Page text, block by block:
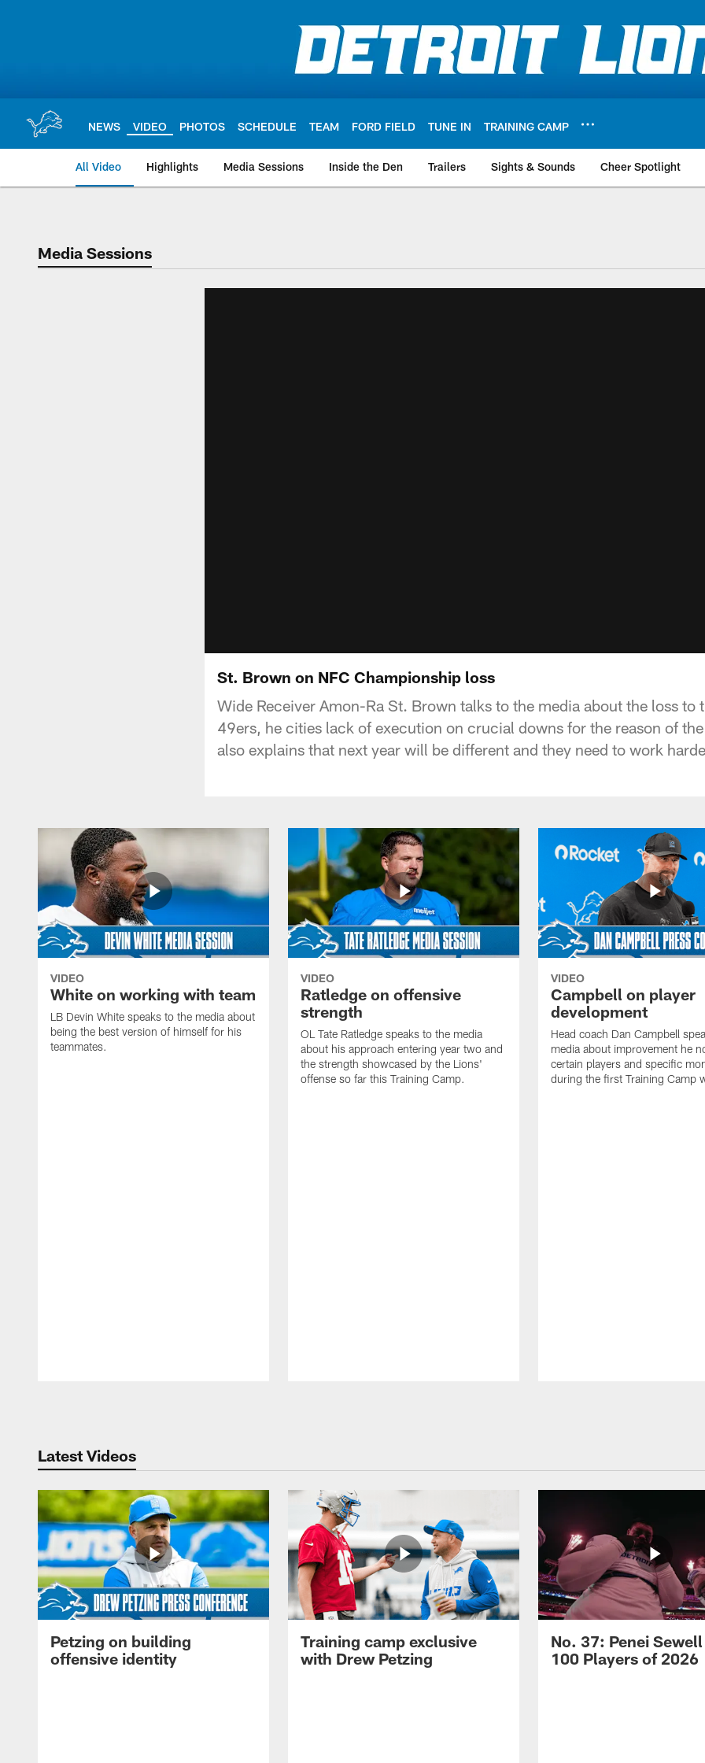
NEWS VIDEO PHOTOS SCHEDULE TEAM FORD FIELD TUNE IN TRAINING CAMP
All Video Highlights Media Sessions Inside the Den Trailers Sights & Sounds Cheer Spotlight
Media Sessions
St. Brown on NFC Championship loss
Wide Receiver Amon-Ra St. Brown talks to the media about the loss to
49ers, he cities lack of execution on crucial downs for the reason of
also explains that next year will be different and they need to work
VIDEO
White on working with team
LB Devin White speaks to the media about
being the best version of himself for his
teammates.
VIDEO
Ratledge on offensive
strength
OL Tate Ratledge speaks to the media
about his approach entering year two and
the strength showcased by the Lions'
offense so far this Training Camp.
VIDEO
Campbell on player
development
Head coach Dan Campbell
media about improvement he
certain players and specific
during the first Training Camp
Latest Videos
Petzing on building
offensive identity
Training camp exclusive
with Drew Petzing
No. 37: Penei Sewell
100 Players of 2026